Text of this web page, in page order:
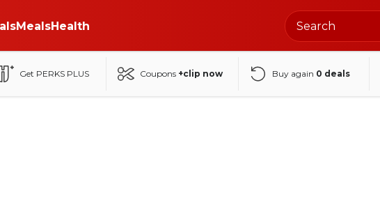
MealsHealth
Get PERKS PLUS Coupons +clip now Buy again 0 deals